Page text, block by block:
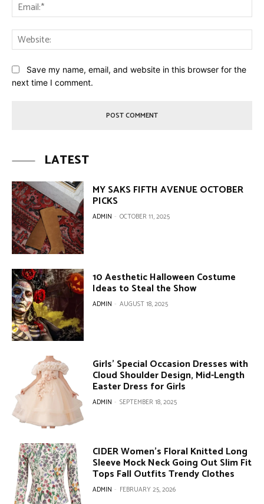
Save my name, email, and website in this browser for the
next time I comment.
LATEST
MY SAKS FIFTH AVENUE OCTOBER
PICKS
ADMIN - OCTOBER 11, 2025
10 Aesthetic Halloween Costume
Ideas to Steal the Show
ADMIN - AUGUST 18, 2025
Girls’ Special Occasion Dresses with
Cloud Shoulder Design, Mid-Length
Easter Dress for Girls
ADMIN - SEPTEMBER 18, 2025
CIDER Women’s Floral Knitted Long
Sleeve Mock Neck Going Out Slim Fit
Tops Fall Outfits Trendy Clothes
ADMIN - FEBRUARY 25, 2026